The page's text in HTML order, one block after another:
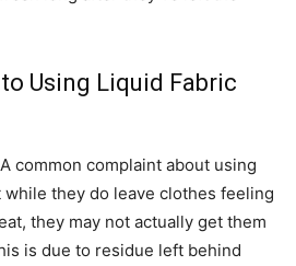
Using Liquid Fabric
A common complaint about using
they do leave clothes feeling
they may not actually get them
is due to residue left behind